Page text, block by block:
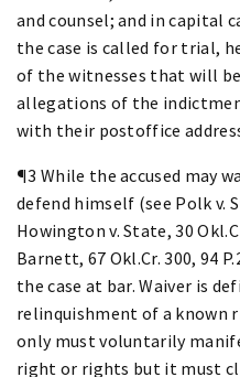
and counsel; and in capital
the case is called for trial,
of the witnesses that will
allegations of the
with their postoffice
¶3 While the accused may
defend himself (see Polk v.
Howington v. State, 30
Barnett, 67 Okl.Cr. 300, 94
the case at bar. Waiver is
relinquishment of a known
only must voluntarily
right or rights but it must